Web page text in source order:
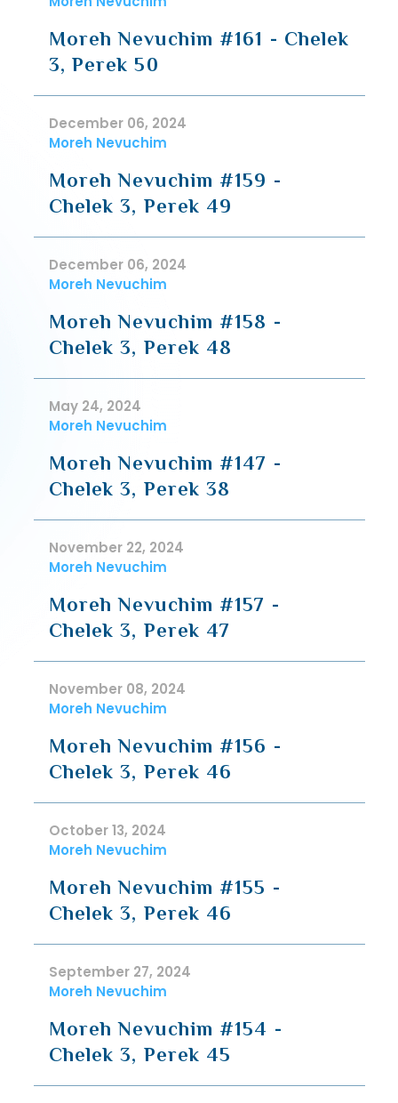
Moreh Nevuchim #161 - Chelek
3, Perek 50
December 06, 2024
Moreh Nevuchim
Moreh Nevuchim #159 -
Chelek 3, Perek 49
December 06, 2024
Moreh Nevuchim
Moreh Nevuchim #158 -
Chelek 3, Perek 48
May 24, 2024
Moreh Nevuchim
Moreh Nevuchim #147 -
Chelek 3, Perek 38
November 22, 2024
Moreh Nevuchim
Moreh Nevuchim #157 -
Chelek 3, Perek 47
November 08, 2024
Moreh Nevuchim
Moreh Nevuchim #156 -
Chelek 3, Perek 46
October 13, 2024
Moreh Nevuchim
Moreh Nevuchim #155 -
Chelek 3, Perek 46
September 27, 2024
Moreh Nevuchim
Moreh Nevuchim #154 -
Chelek 3, Perek 45